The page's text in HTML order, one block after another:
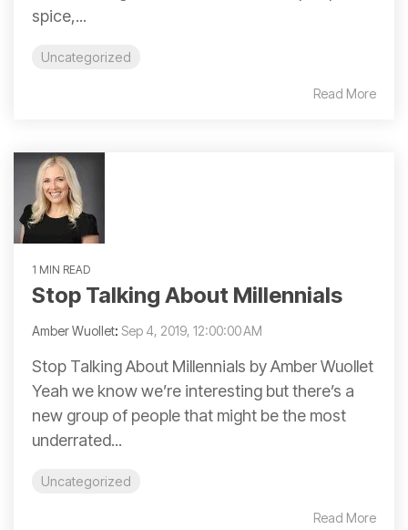
spice,...
Uncategorized
Read More
1 MIN READ
Stop Talking About Millennials
Amber Wuollet: Sep 4, 2019, 12:00:00 AM
Stop Talking About Millennials by Amber Wuollet
Yeah we know we’re interesting but there’s a
new group of people that might be the most
underrated...
Uncategorized
Read More